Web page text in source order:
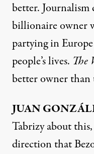
better. Journalism
billionaire owner
partying in
people’s lives. The
better owner than
JUAN
Tabrizy about
direction that